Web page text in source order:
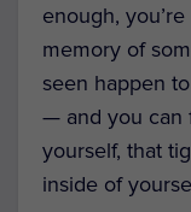
enough,
memory of
seen happen
— and you can
yourself, that
inside of